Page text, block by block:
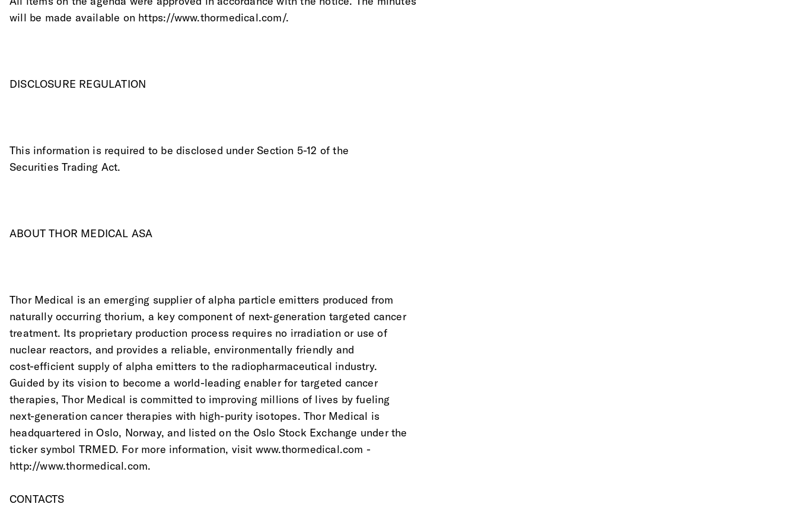
will be made available on https://www.thormedical.com/.
DISCLOSURE REGULATION
This information is required to be disclosed under Section 5-12 of the
Securities Trading Act.
ABOUT THOR MEDICAL ASA
Thor Medical is an emerging supplier of alpha particle emitters produced from
naturally occurring thorium, a key component of next-generation targeted cancer
treatment. Its proprietary production process requires no irradiation or use of
nuclear reactors, and provides a reliable, environmentally friendly and
cost-efficient supply of alpha emitters to the radiopharmaceutical industry.
Guided by its vision to become a world-leading enabler for targeted cancer
therapies, Thor Medical is committed to improving millions of lives by fueling
next-generation cancer therapies with high-purity isotopes. Thor Medical is
headquartered in Oslo, Norway, and listed on the Oslo Stock Exchange under the
ticker symbol TRMED. For more information, visit www.thormedical.com -
http://www.thormedical.com.
CONTACTS